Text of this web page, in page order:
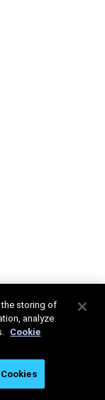
the storing of
analyze
Cookie